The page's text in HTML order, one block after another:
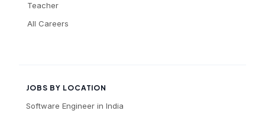
Teacher
All Careers
JOBS BY LOCATION
Software Engineer in India